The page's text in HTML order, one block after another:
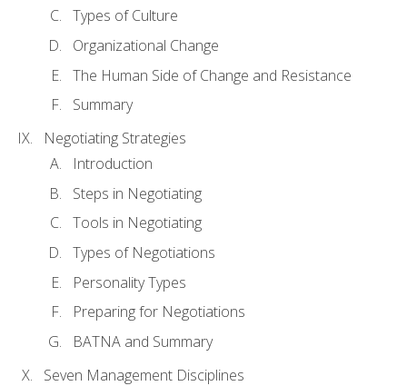
Types of Culture
Organizational Change
The Human Side of Change and Resistance
Summary
Negotiating Strategies
Introduction
Steps in Negotiating
Tools in Negotiating
Types of Negotiations
Personality Types
Preparing for Negotiations
BATNA and Summary
Seven Management Disciplines